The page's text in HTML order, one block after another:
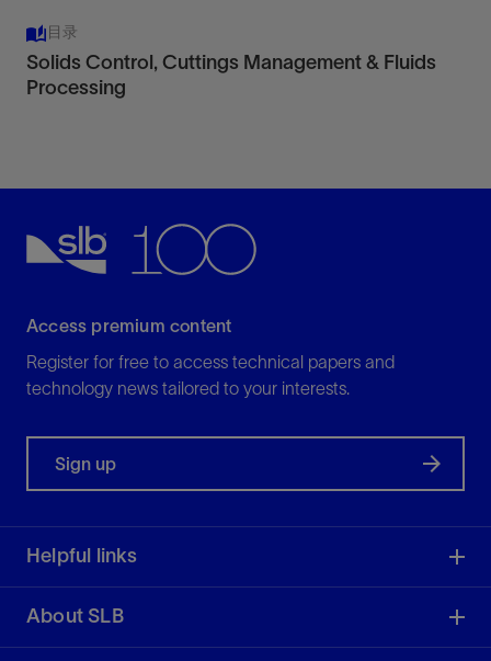
目录
Solids Control, Cuttings Management & Fluids
Processing
Access premium content
Register for free to access technical papers and
technology news tailored to your interests.
Sign up
Helpful links
About SLB